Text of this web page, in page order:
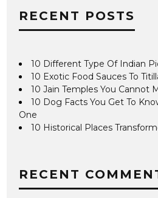
RECENT POSTS
10 Different Type Of Indian
10 Exotic Food Sauces To
10 Jain Temples You Cannot
10 Dog Facts You Get To
One
10 Historical Places
RECENT